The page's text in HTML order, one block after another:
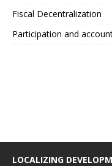
Fiscal Decentralization
Participation and
LOCALIZING